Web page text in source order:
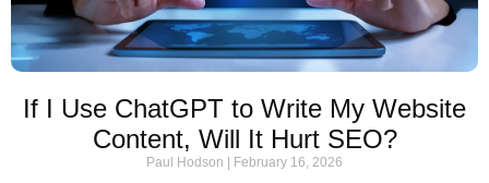
If I Use ChatGPT to Write My Website
Content, Will It Hurt SEO?
Paul Hodson February 16, 2026